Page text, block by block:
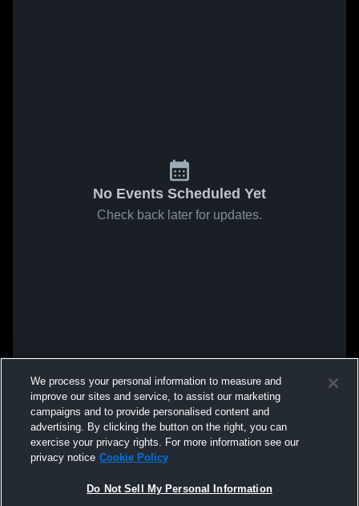
No Events Scheduled Yet
Check back later for updates.
We process your personal information to measure and
improve our sites and service, to assist our marketing
campaigns and to provide personalised content and
advertising. By clicking the button on the right, you can
exercise your privacy rights. For more information see our
privacy notice Cookie Policy
Do Not Sell My Personal Information